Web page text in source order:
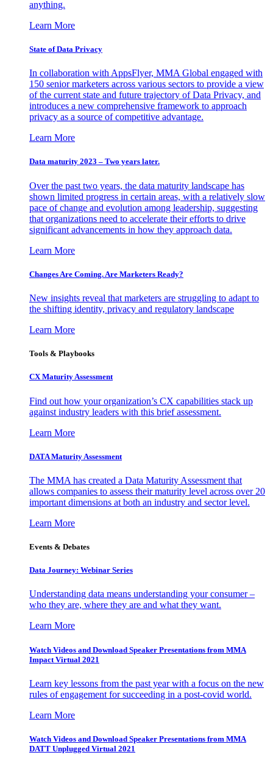
anything.
Learn More
State of Data Privacy
In collaboration with AppsFlyer, MMA Global engaged with
150 senior marketers across various sectors to provide a view
of the current state and future trajectory of Data Privacy, and
introduces a new comprehensive framework to approach
privacy as a source of competitive advantage.
Learn More
Data maturity 2023 – Two years later.
Over the past two years, the data maturity landscape has
shown limited progress in certain areas, with a relatively slow
pace of change and evolution among leadership, suggesting
that organizations need to accelerate their efforts to drive
significant advancements in how they approach data.
Learn More
Changes Are Coming. Are Marketers Ready?
New insights reveal that marketers are struggling to adapt to
the shifting identity, privacy and regulatory landscape
Learn More
Tools & Playbooks
CX Maturity Assessment
Find out how your organization’s CX capabilities stack up
against industry leaders with this brief assessment.
Learn More
DATA Maturity Assessment
The MMA has created a Data Maturity Assessment that
allows companies to assess their maturity level across over 20
important dimensions at both an industry and sector level.
Learn More
Events & Debates
Data Journey: Webinar Series
Understanding data means understanding your consumer –
who they are, where they are and what they want.
Learn More
Watch Videos and Download Speaker Presentations from MMA
Impact Virtual 2021
Learn key lessons from the past year with a focus on the new
rules of engagement for succeeding in a post-covid world.
Learn More
Watch Videos and Download Speaker Presentations from MMA
DATT Unplugged Virtual 2021